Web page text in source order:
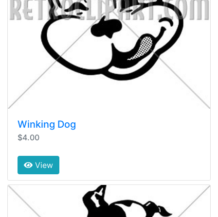
Winking Dog
$4.00
View